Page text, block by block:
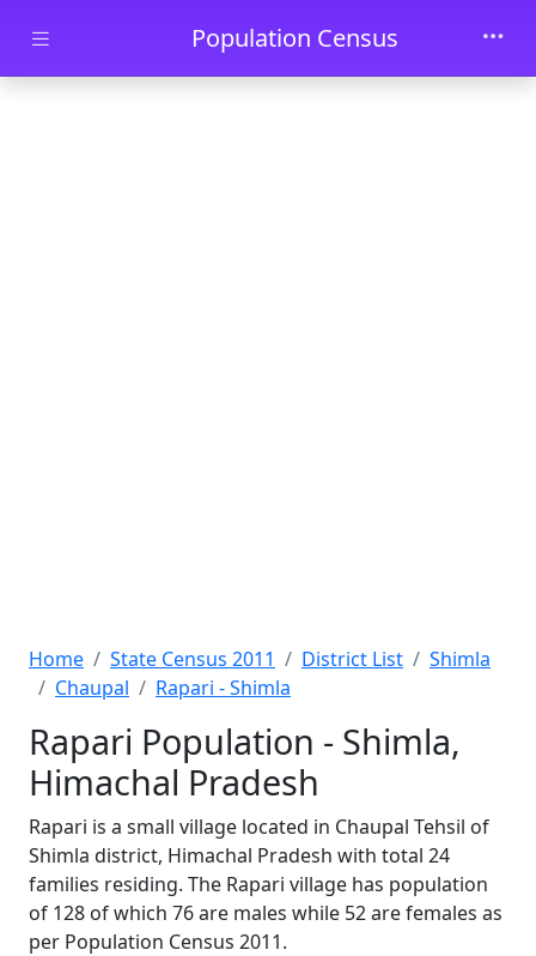
Skip to main contentPopulation Census
Home State Census 2011 District List
Shimla
Chaupal
Rapari - Shimla
Rapari Population - Shimla,
Himachal Pradesh
Rapari is a small village located in Chaupal Tehsil of
Shimla district, Himachal Pradesh with total 24
families residing. The Rapari village has population
of 128 of which 76 are males while 52 are females as
per Population Census 2011.